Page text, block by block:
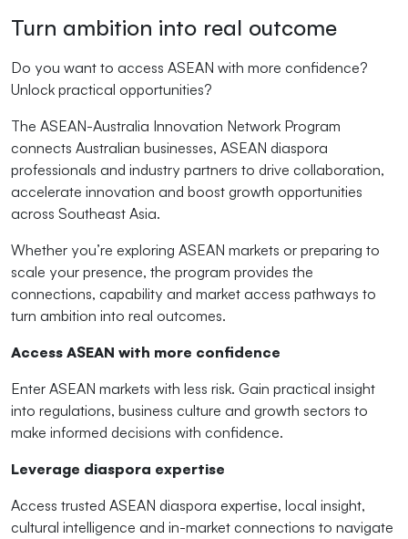
Turn ambition into real outcome
Do you want to access ASEAN with more confidence?
Unlock practical opportunities?
The ASEAN-Australia Innovation Network Program
connects Australian businesses, ASEAN diaspora
professionals and industry partners to drive collaboration,
accelerate innovation and boost growth opportunities
across Southeast Asia.
Whether you’re exploring ASEAN markets or preparing to
scale your presence, the program provides the
connections, capability and market access pathways to
turn ambition into real outcomes.
Access ASEAN with more confidence
Enter ASEAN markets with less risk. Gain practical insight
into regulations, business culture and growth sectors to
make informed decisions with confidence.
Leverage diaspora expertise
Access trusted ASEAN diaspora expertise, local insight,
cultural intelligence and in-market connections to navigate